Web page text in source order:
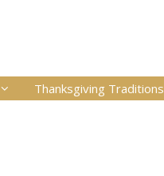
Thanksgiving Traditions